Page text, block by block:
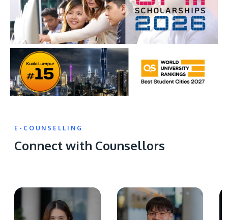
E-COUNSELLING
Connect with Counsellors